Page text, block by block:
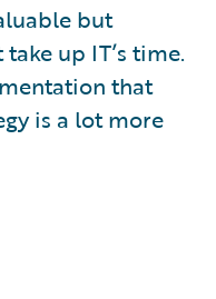
but
up IT’s time.
that
is a lot more